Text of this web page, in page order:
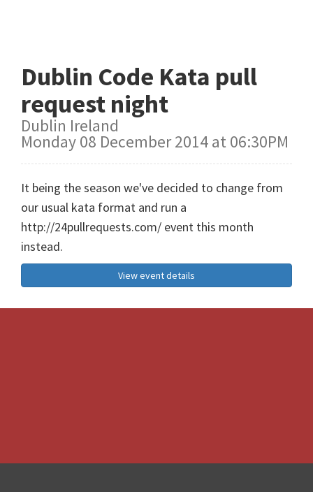
Dublin Code Kata pull
request night
Dublin Ireland
Monday 08 December 2014 at 06:30PM
It being the season we've decided to change from
our usual kata format and run a
http://24pullrequests.com/ event this month
instead.
View event details